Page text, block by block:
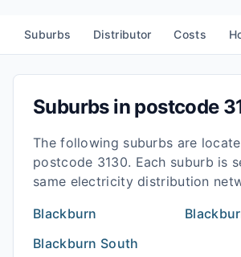
Suburbs Distributor Costs
Suburbs in postcode
The following suburbs are
postcode 3130. Each suburb is
same electricity distribution
Blackburn
Blackburn South